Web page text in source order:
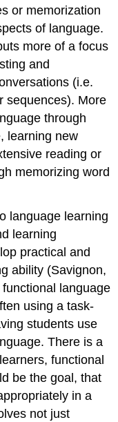
or memorization
of language.
more of a focus
and
(i.e.
sequences). More
through
learning new
reading or
memorizing word
language learning
learning
practical and
ability (Savignon,
language
using a task-
students use
There is a
functional
be the goal, that
in a
not just